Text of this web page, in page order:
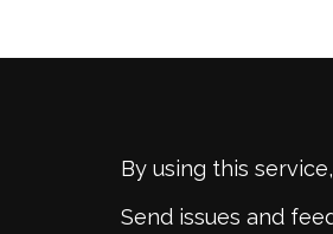
By using this
Send issues and